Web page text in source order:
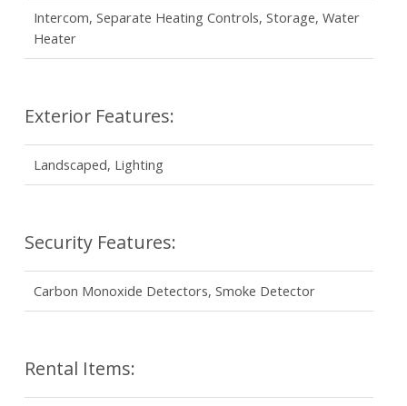
Intercom, Separate Heating Controls, Storage, Water
Heater
Exterior Features:
Landscaped, Lighting
Security Features:
Carbon Monoxide Detectors, Smoke Detector
Rental Items: